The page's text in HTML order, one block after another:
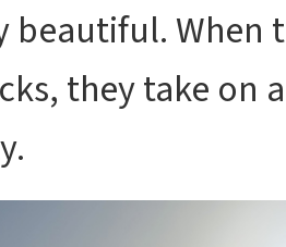
beautiful. When
they take on